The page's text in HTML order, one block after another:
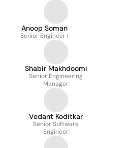
Anoop Soman
Senior Engineer I
Shabir Makhdoomi
Senior Engineering
Manager
Vedant Koditkar
Senior Software
Engineer